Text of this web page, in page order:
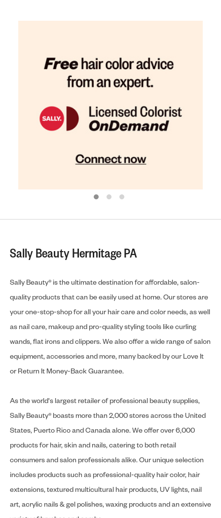
Sally Beauty Hermitage PA
Sally Beauty® is the ultimate destination for affordable, salon-
quality products that can be easily used at home. Our stores are
your one-stop-shop for all your hair care and color needs, as well
as nail care, makeup and pro-quality styling tools like curling
wands, flat irons and clippers. We also offer a wide range of salon
equipment, accessories and more, many backed by our Love It
or Return It Money-Back Guarantee.
As the world's largest retailer of professional beauty supplies,
Sally Beauty® boasts more than 2,000 stores across the United
States, Puerto Rico and Canada alone. We offer over 6,000
products for hair, skin and nails, catering to both retail
consumers and salon professionals alike. Our unique selection
includes products such as professional-quality hair color, hair
extensions, textured multicultural hair products, UV lights, nail
art, acrylic nails & gel polishes, waxing products and an extensive